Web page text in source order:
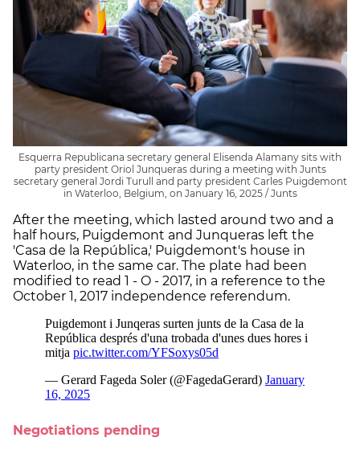
Esquerra Republicana secretary general Elisenda Alamany sits with
party president Oriol Junqueras during a meeting with Junts
secretary general Jordi Turull and party president Carles Puigdemont
in Waterloo, Belgium, on January 16, 2025 / Junts
After the meeting, which lasted around two and a
half hours, Puigdemont and Junqueras left the
'Casa de la República,' Puigdemont's house in
Waterloo, in the same car. The plate had been
modified to read 1 - O - 2017, in a reference to the
October 1, 2017 independence referendum.
Negotiations pending